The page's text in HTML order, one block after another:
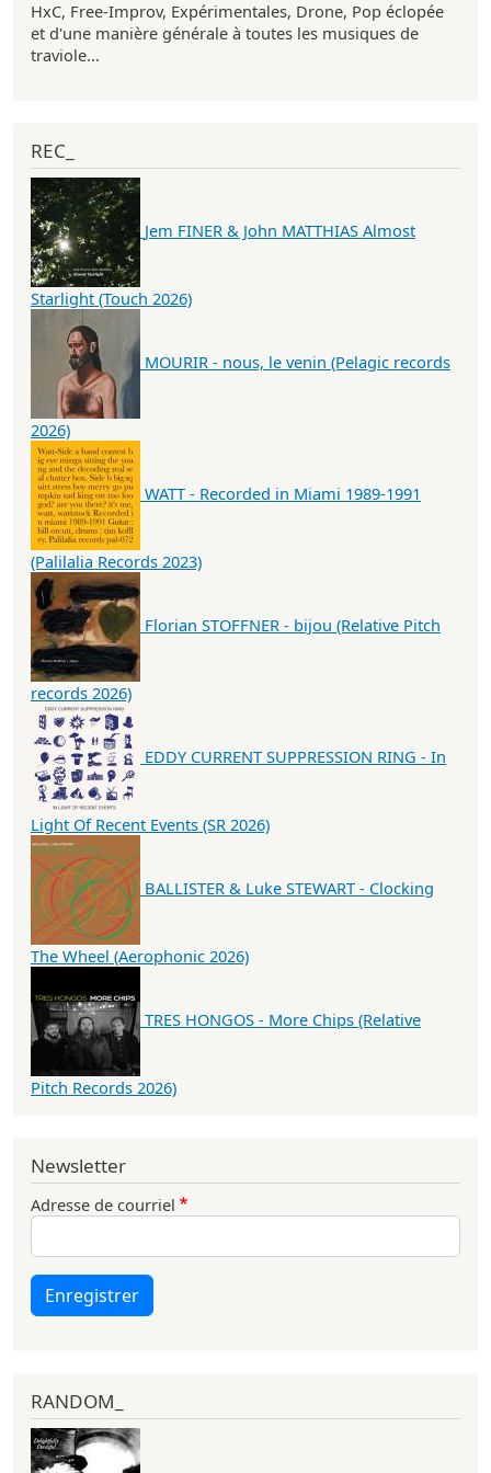
HxC, Free-Improv, Expérimentales, Drone, Pop éclopée
et d'une manière générale à toutes les musiques de
traviole...
REC_
Jem FINER & John MATTHIAS Almost
Starlight (Touch 2026)
MOURIR - nous, le venin (Pelagic records
2026)
WATT - Recorded in Miami 1989-1991
(Palilalia Records 2023)
Florian STOFFNER - bijou (Relative Pitch
records 2026)
EDDY CURRENT SUPPRESSION RING - In
Light Of Recent Events (SR 2026)
BALLISTER & Luke STEWART - Clocking
The Wheel (Aerophonic 2026)
TRES HONGOS - More Chips (Relative
Pitch Records 2026)
Newsletter
Adresse de courriel
Enregistrer
RANDOM_